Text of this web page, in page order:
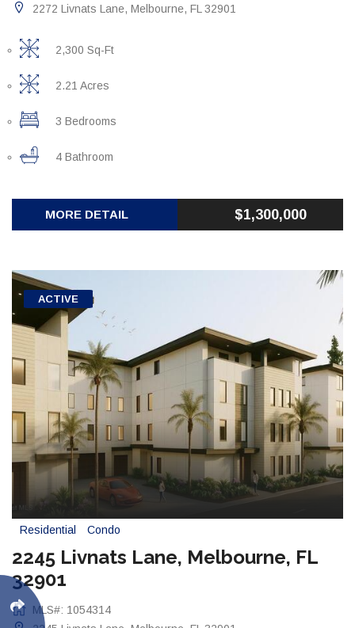
2272 Livnats Lane, Melbourne, FL 32901
2,300 Sq-Ft
2.21 Acres
3 Bedrooms
4 Bathroom
MORE DETAIL $1,300,000
ACTIVE
Residential Condo
2245 Livnats Lane, Melbourne, FL
32901
MLS#: 1054314